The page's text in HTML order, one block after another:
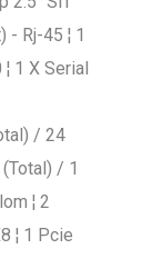
Rj-45 ¦ 1
1 X Serial
/ 24
/ 1
¦ 2
¦ 1 Pcie